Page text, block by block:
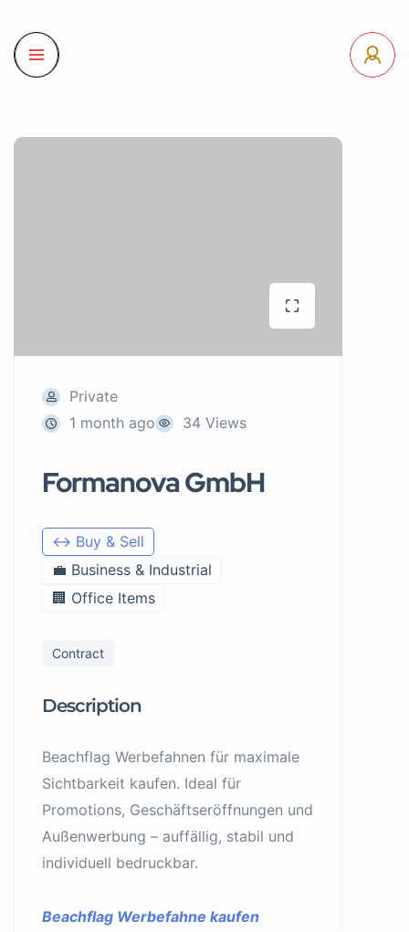
Private
1 month ago
34 Views
Formanova GmbH
↔️ Buy & Sell
💼 Business & Industrial
🏢 Office Items
Contract
Description
Beachflag Werbefahnen für maximale
Sichtbarkeit kaufen. Ideal für
Promotions, Geschäftseröffnungen und
Außenwerbung – auffällig, stabil und
individuell bedruckbar.
Beachflag Werbefahne kaufen